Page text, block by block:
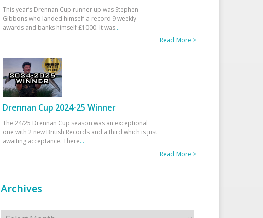
This year’s Drennan Cup runner up was Stephen
Gibbons who landed himself a record 9 weekly
awards and banks himself £1000. It was...
Read More >
Drennan Cup 2024-25 Winner
The 24/25 Drennan Cup season was an exceptional
one with 2 new British Records and a third which is just
awaiting acceptance. There...
Read More >
Archives
Archives